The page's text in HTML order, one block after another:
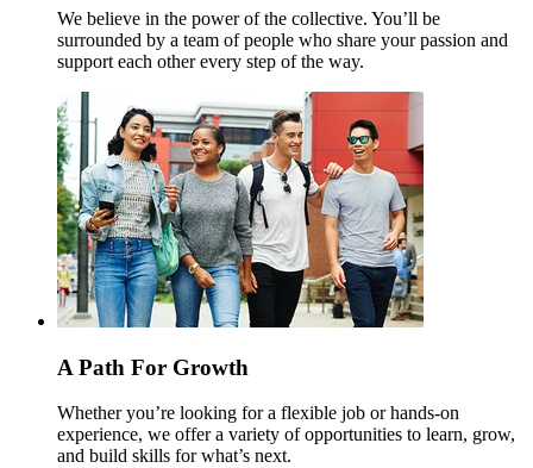
We believe in the power of the collective. You’ll be
surrounded by a team of people who share your passion and
support each other every step of the way.
A Path For Growth
Whether you’re looking for a flexible job or hands-on
experience, we offer a variety of opportunities to learn, grow,
and build skills for what’s next.